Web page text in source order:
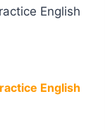
English
English